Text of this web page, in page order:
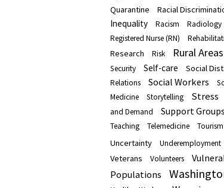
Quarantine Racial
Inequality
Racism Radiology
Registered Nurse (RN)
Research Risk Rural Areas
Security
Self-care Social
Relations
Social Workers
Medicine
Storytelling Stress
and Demand
Support Groups
Teaching Telemedicine Tourism
Uncertainty Underemployment
Veterans Volunteers
Populations